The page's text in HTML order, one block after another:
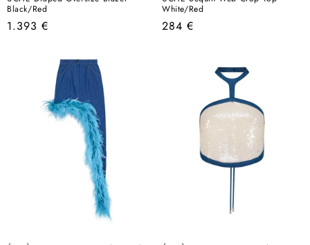
Black/Red
Regular
1.393 €
White/Red
Regular
284 €